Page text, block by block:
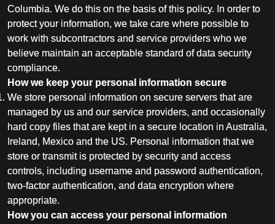
Columbia. We do this on the basis of this policy. In order to
protect your information, we take care where possible to
work with subcontractors and service providers who we
believe maintain an acceptable standard of data security
compliance.
How we keep your personal information secure
We store personal information on secure servers that are
managed by us and our service providers, and occasionally
hard copy files that are kept in a secure location in Australia,
Ireland, Mexico and the US. Personal information that we
store or transmit is protected by security and access
controls, including username and password authentication,
two-factor authentication, and data encryption where
appropriate.
How you can access your personal information